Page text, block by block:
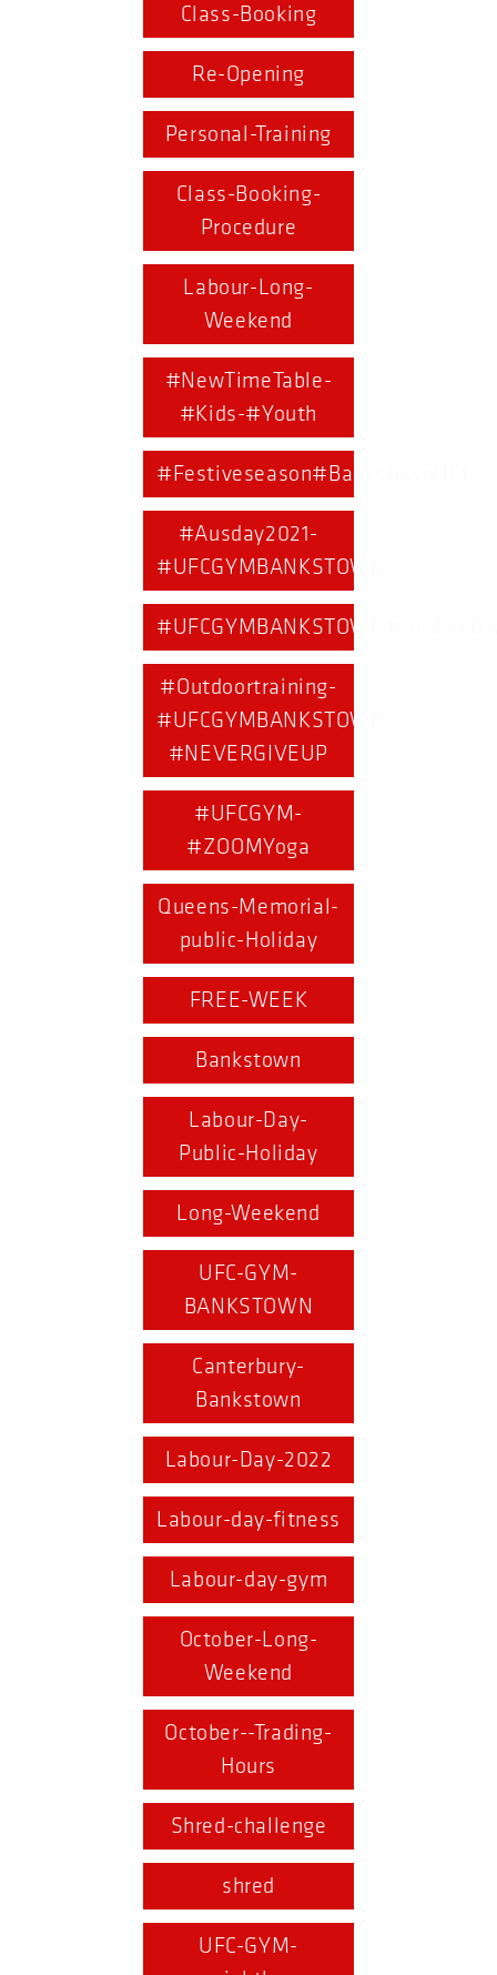
Class-Booking
Re-Opening
Personal-Training
Class-Booking-
Procedure
Labour-Long-
Weekend
#NewTimeTable-
#Kids-#Youth
#Festiveseason#BankstownUFC
#Ausday2021-
#UFCGYMBANKSTOWN
#Outdoortraining-
#UFCGYMBANKSTOWN-
#NEVERGIVEUP
#UFCGYM-
#ZOOMYoga
Queens-Memorial-
public-Holiday
FREE-WEEK
Bankstown
Labour-Day-
Public-Holiday
Long-Weekend
UFC-GYM-
BANKSTOWN
Canterbury-
Bankstown
Labour-Day-2022
Labour-day-fitness
Labour-day-gym
October-Long-
Weekend
October--Trading-
Hours
Shred-challenge
shred
UFC-GYM-